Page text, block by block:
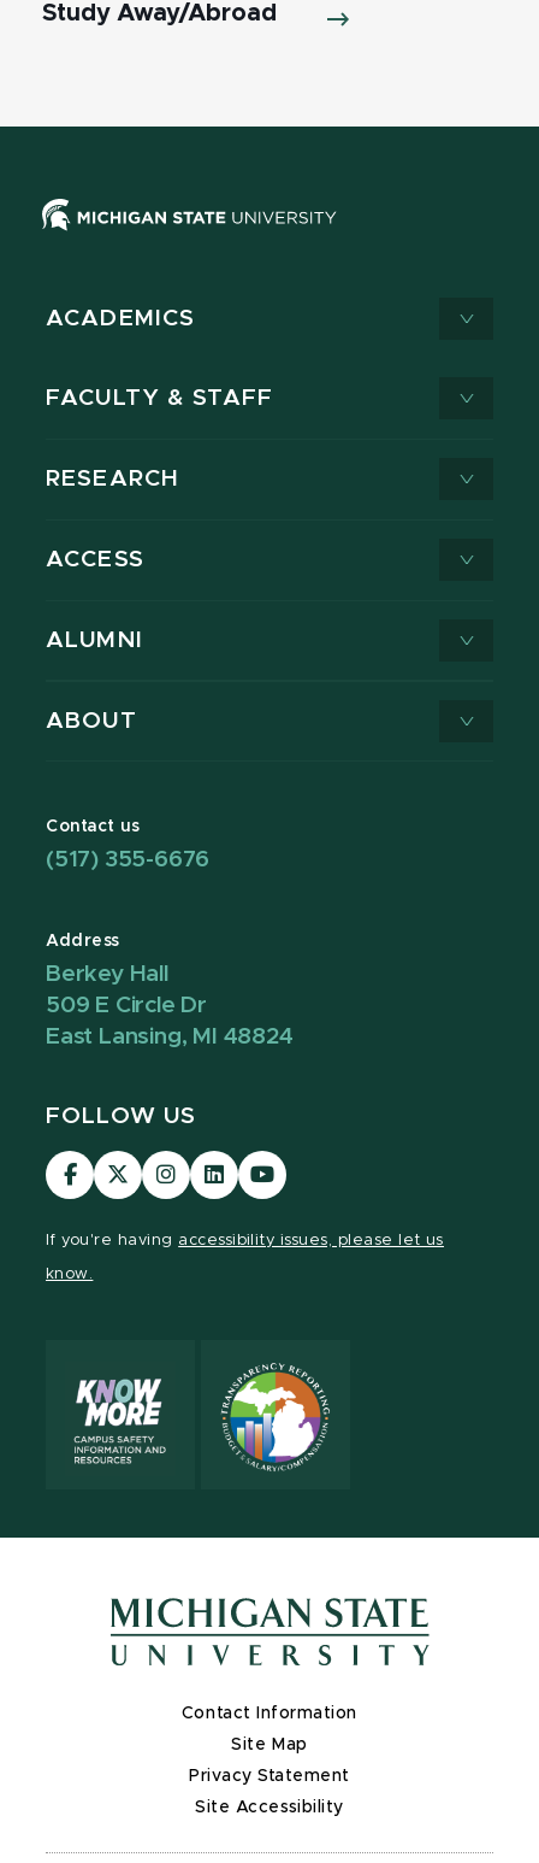
Study Away/Abroad
ACADEMICS
FACULTY & STAFF
RESEARCH
ACCESS
ALUMNI
ABOUT
Contact us
(517) 355-6676
Address
Berkey Hall
509 E Circle Dr
East Lansing, MI 48824
FOLLOW US
Visit
our
Visit
our
Visit
our
Visit
our
Visit
our
If you're having accessibility issues, please let us
know.
Contact Information
Site Map
Privacy Statement
Site Accessibility